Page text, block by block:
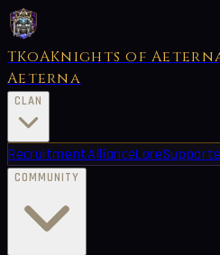
TKoAKnights of
Aeterna
CLAN
RecruitmentAllianceLore
COMMUNITY